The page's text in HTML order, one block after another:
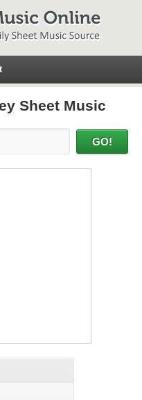
Sheet Music